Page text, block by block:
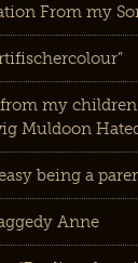
From my
my
Muldoon
being a
Anne